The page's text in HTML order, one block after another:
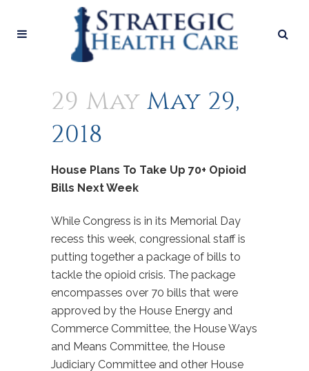
29 May May 29,
2018
House Plans To Take Up 70+ Opioid
Bills Next Week
While Congress is in its Memorial Day
recess this week, congressional staff is
putting together a package of bills to
tackle the opioid crisis. The package
encompasses over 70 bills that were
approved by the House Energy and
Commerce Committee, the House Ways
and Means Committee, the House
Judiciary Committee and other House